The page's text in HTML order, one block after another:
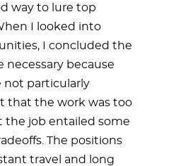
way to lure top
I looked into
I concluded the
necessary because
not particularly
that the work was too
the job entailed some
The positions
travel and long